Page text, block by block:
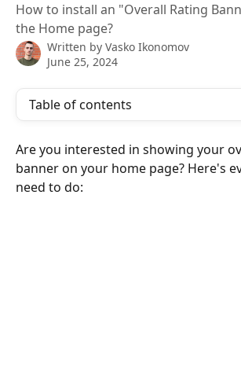
How to install an "Overall Rating
the Home page?
Written by Vasko Ikonomov
June 25, 2024
Table of contents
Are you interested in showing your
banner on your home page? Here's
need to do: